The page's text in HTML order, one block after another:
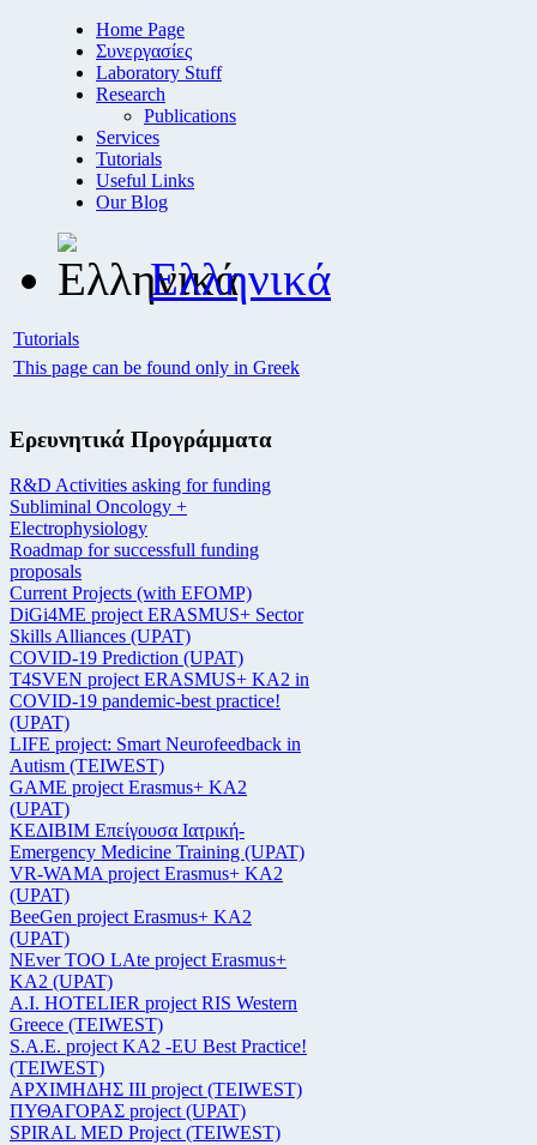
Home Page
Συνεργασίες
Laboratory Stuff
Research
Publications
Services
Tutorials
Useful Links
Our Blog
Ελληνικά
Tutorials
This page can be found only in Greek
Ερευνητικά Προγράμματα
R&D Activities asking for funding
Subliminal Oncology +
Electrophysiology
Roadmap for successfull funding
proposals
Current Projects (with EFOMP)
DiGi4ME project ERASMUS+ Sector
Skills Alliances (UPAT)
COVID-19 Prediction (UPAT)
T4SVEN project ERASMUS+ KA2 in
COVID-19 pandemic-best practice!
(UPAT)
LIFE project: Smart Neurofeedback in
Autism (TEIWEST)
GAME project Erasmus+ KA2
(UPAT)
ΚΕΔΙΒΙΜ Επείγουσα Ιατρική-
Emergency Medicine Training (UPAT)
VR-WAMA project Erasmus+ KA2
(UPAT)
BeeGen project Erasmus+ KA2
(UPAT)
NEver TOO LAte project Erasmus+
KA2 (UPAT)
Α.Ι. HOTELIER project RIS Western
Greece (TEIWEST)
S.A.E. project KA2 -EU Best Practice!
(TEIWEST)
ΑΡΧΙΜΗΔΗΣ ΙΙΙ project (TEIWEST)
ΠΥΘΑΓΟΡΑΣ project (UPAT)
SPIRAL MED Project (TEIWEST)